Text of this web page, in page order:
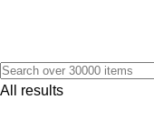
All results